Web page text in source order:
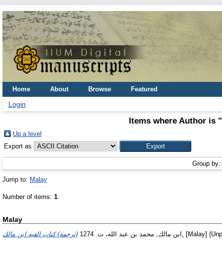
Home About Browse Featured
Login
Items where Author is "
Up a level
Export as
Group by:
Jump to: Malay
Number of items: 1.
Malay
ابن مالك, محمد بن عبد الله، ت. 1274 [Malay]